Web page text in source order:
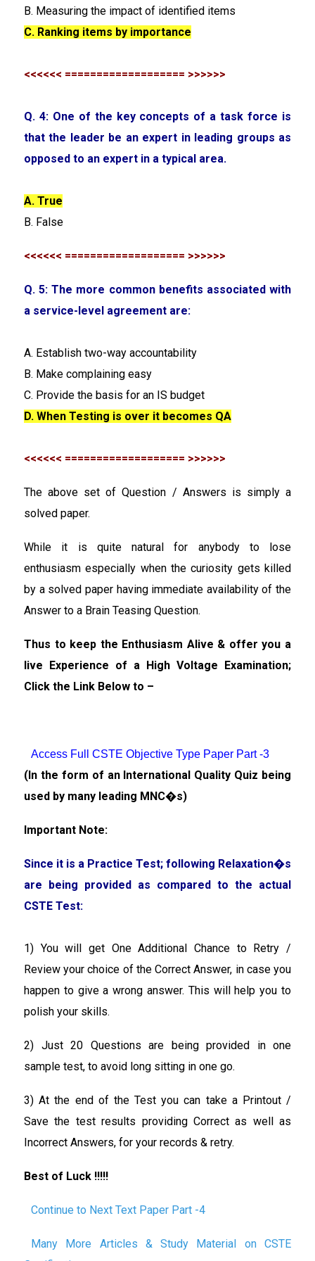
B. Measuring the impact of identified items
C. Ranking items by importance
<<<<<< =================== >>>>>>
Q. 4: One of the key concepts of a task force is
that the leader be an expert in leading groups as
opposed to an expert in a typical area.
A. True
B. False
<<<<<< =================== >>>>>>
Q. 5: The more common benefits associated with
a service-level agreement are:
A. Establish two-way accountability
B. Make complaining easy
C. Provide the basis for an IS budget
D. When Testing is over it becomes QA
<<<<<< =================== >>>>>>
The above set of Question / Answers is simply a
solved paper.
While it is quite natural for anybody to lose
enthusiasm especially when the curiosity gets killed
by a solved paper having immediate availability of the
Answer to a Brain Teasing Question.
Thus to keep the Enthusiasm Alive & offer you a
live Experience of a High Voltage Examination;
Click the Link Below to –
Access Full CSTE Objective Type Paper Part -3
(In the form of an International Quality Quiz being
used by many leading MNC�s)
Important Note:
Since it is a Practice Test; following Relaxation�s
are being provided as compared to the actual
CSTE Test:
1) You will get One Additional Chance to Retry /
Review your choice of the Correct Answer, in case you
happen to give a wrong answer. This will help you to
polish your skills.
2) Just 20 Questions are being provided in one
sample test, to avoid long sitting in one go.
3) At the end of the Test you can take a Printout /
Save the test results providing Correct as well as
Incorrect Answers, for your records & retry.
Best of Luck !!!!!
Continue to Next Text Paper Part -4
Many More Articles & Study Material on CSTE